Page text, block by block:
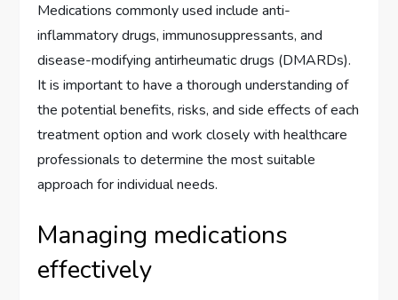
Medications commonly used include anti-
inflammatory drugs, immunosuppressants, and
disease-modifying antirheumatic drugs (DMARDs).
It is important to have a thorough understanding of
the potential benefits, risks, and side effects of each
treatment option and work closely with healthcare
professionals to determine the most suitable
approach for individual needs.
Managing medications
effectively